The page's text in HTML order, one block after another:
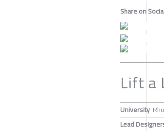
Share on
Lift a
University
Lead